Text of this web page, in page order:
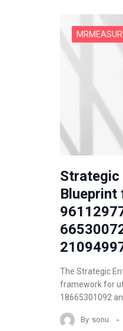
Strategic
The Strategic
framework for
18665301092
By sonu